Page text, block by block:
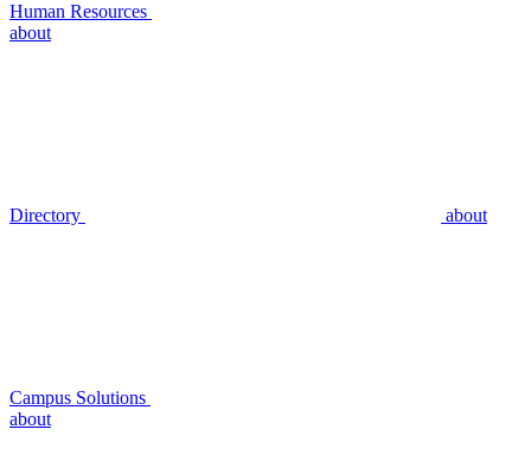
Human Resources
about
Directory about
Campus Solutions
about